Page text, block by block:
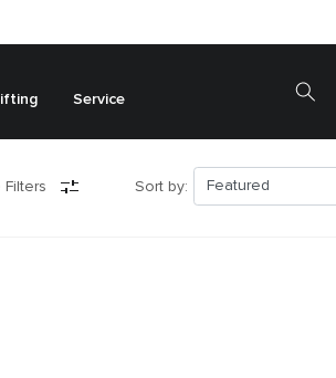
Service
Filters Sort by: